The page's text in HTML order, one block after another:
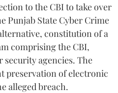
to the CBI to take over
Punjab State Cyber Crime
constitution of a
comprising the CBI,
security agencies. The
preservation of electronic
alleged breach.